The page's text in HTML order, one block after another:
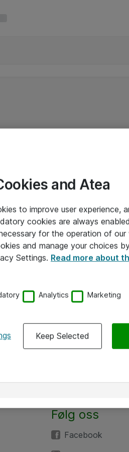
Følg oss
Facebook
and Atea
to improve user experience,
cookies are always
for the operation of our
and manage your choices
Settings. Read more about
Analytics Marketing
Keep Selected